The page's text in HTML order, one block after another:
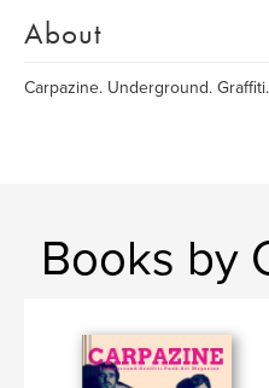
About
Carpazine. Underground.
Books by